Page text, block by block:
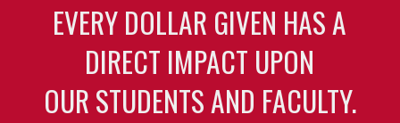
EVERY DOLLAR GIVEN HAS A
DIRECT IMPACT UPON
OUR STUDENTS AND FACULTY.